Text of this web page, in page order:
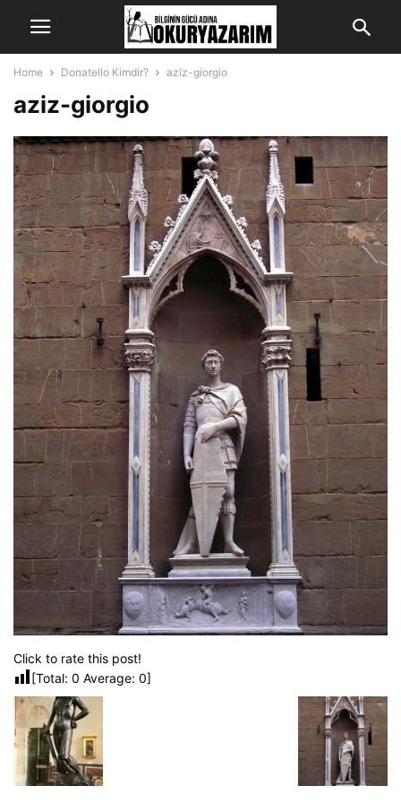
Home Donatello Kimdir? aziz-giorgio
aziz-giorgio
Click to rate this post!
[Total: 0 Average: 0]